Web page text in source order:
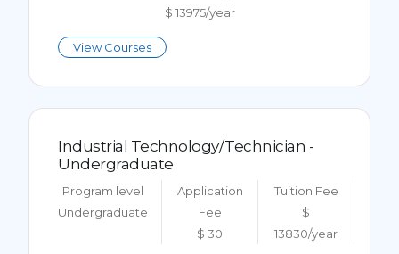
$ 13975/year
View Courses
Industrial Technology/Technician -
Undergraduate
Program level
Undergraduate
Application
Fee
$ 30
Tuition Fee
$
13830/year